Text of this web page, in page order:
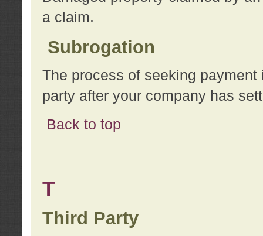
a claim.
Subrogation
The process of seeking
party after your company has
Back to top
T
Third Party